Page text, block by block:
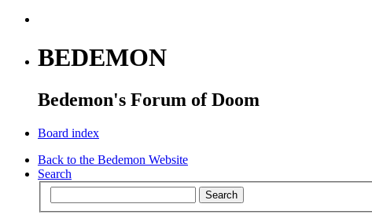
BEDEMON
Bedemon's Forum of Doom
Board index
Back to the Bedemon Website
Search